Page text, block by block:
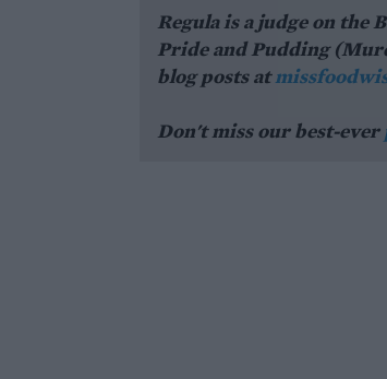
Regula is a judge on the
Pride and Pudding
blog posts at
Don't miss our best-ever